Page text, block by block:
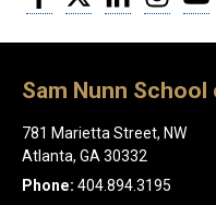
Sam Nunn
781 Marietta Street, NW
Atlanta, GA 30332
Phone: 404.894.3195